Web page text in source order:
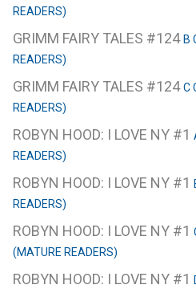
READERS)
GRIMM FAIRY TALES #124 B
READERS)
GRIMM FAIRY TALES #124C
READERS)
ROBYN HOOD: I LOVE NY #1
READERS)
ROBYN HOOD: I LOVE NY #1
READERS)
ROBYN HOOD: I LOVE NY #1
(MATURE READERS)
ROBYN HOOD: I LOVE NY #1